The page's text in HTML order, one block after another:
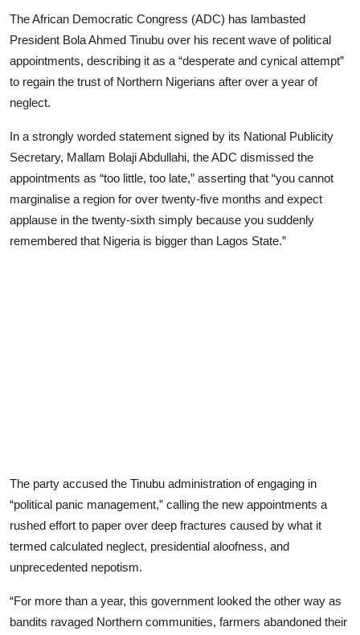
Advertorial
Back Lane
Opinion
Photo News
Editorials
The African Democratic Congress (ADC) has lambasted
President Bola Ahmed Tinubu over his recent wave of political
appointments, describing it as a “desperate and cynical attempt”
to regain the trust of Northern Nigerians after over a year of
neglect.
In a strongly worded statement signed by its National Publicity
Secretary, Mallam Bolaji Abdullahi, the ADC dismissed the
appointments as “too little, too late,” asserting that “you cannot
marginalise a region for over twenty-five months and expect
applause in the twenty-sixth simply because you suddenly
remembered that Nigeria is bigger than Lagos State.”
The party accused the Tinubu administration of engaging in
“political panic management,” calling the new appointments a
rushed effort to paper over deep fractures caused by what it
termed calculated neglect, presidential aloofness, and
unprecedented nepotism.
“For more than a year, this government looked the other way as
bandits ravaged Northern communities, farmers abandoned their